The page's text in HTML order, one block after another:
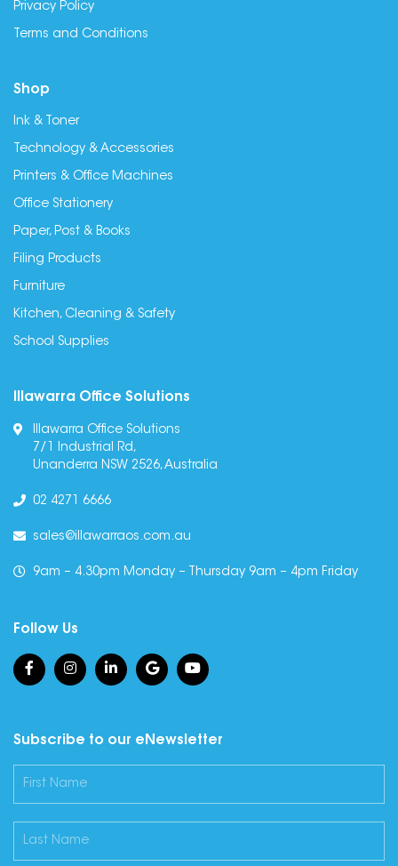
Privacy Policy
Terms and Conditions
Shop
Ink & Toner
Technology & Accessories
Printers & Office Machines
Office Stationery
Paper, Post & Books
Filing Products
Furniture
Kitchen, Cleaning & Safety
School Supplies
Illawarra Office Solutions
Illawarra Office Solutions
7/1 Industrial Rd,
Unanderra NSW 2526, Australia
02 4271 6666
sales@illawarraos.com.au
9am – 4.30pm Monday – Thursday 9am – 4pm Friday
Follow Us
Subscribe to our eNewsletter